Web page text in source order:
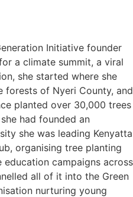
Initiative founder
a climate summit, a viral
she started where she
forests of Nyeri County, and
planted over 30,000 trees
had founded an
she was leading Kenyatta
organising tree planting
campaigns across
all of it into the Green
nurturing young